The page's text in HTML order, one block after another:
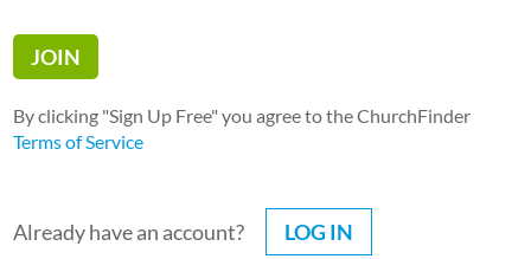
By clicking "Sign Up Free" you agree to the ChurchFinder
Terms of Service
Already have an account? LOG IN